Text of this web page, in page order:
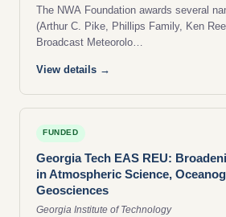
The NWA Foundation awards several
(Arthur C. Pike, Phillips Family, Ken
Broadcast Meteorolo…
View details →
FUNDED
Georgia Tech EAS REU:
in Atmospheric Science,
Geosciences
Georgia Institute of Technology